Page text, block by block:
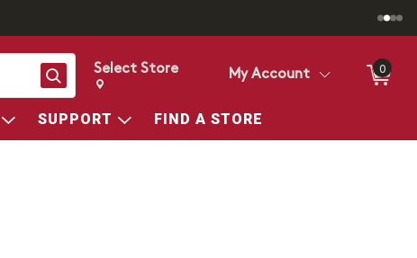
Search
Change store from currently selected store.
Change Store. Selected Store
Select Store My Account 0
SUPPORT FIND A STORE